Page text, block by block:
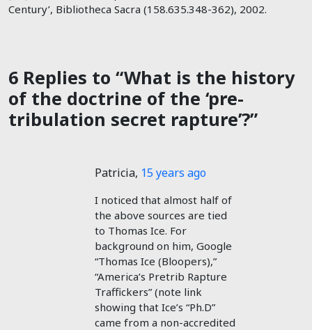
Century’, Bibliotheca Sacra (158.635.348-362), 2002.
6 Replies to “What is the history
of the doctrine of the ‘pre-
tribulation secret rapture’?”
Patricia, 15 years ago
I noticed that almost half of
the above sources are tied
to Thomas Ice. For
background on him, Google
“Thomas Ice (Bloopers),”
“America’s Pretrib Rapture
Traffickers” (note link
showing that Ice’s “Ph.D”
came from a non-accredited